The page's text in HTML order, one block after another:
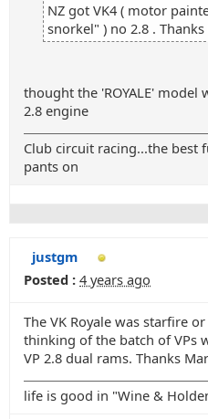
NZ got VK4 ( motor
snorkel" ) no 2.8 .
thought the 'ROYALE'
2.8 engine
Club circuit racing...the best
pants on
justgm
Posted : 4 years ago
The VK Royale was starfire
thinking of the batch of VPs
VP 2.8 dual rams. Thanks
life is good in "Wine &